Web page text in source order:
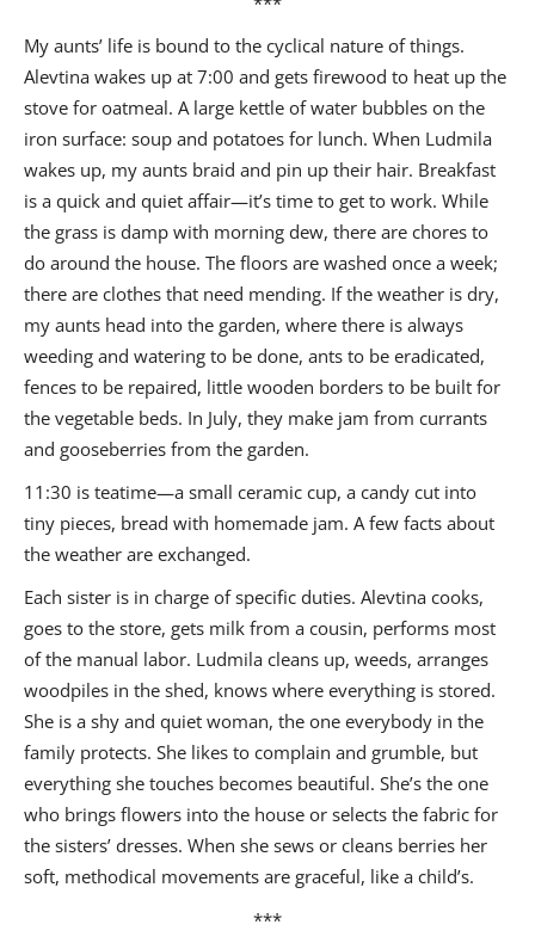
My aunts’ life is bound to the cyclical nature of things.
Alevtina wakes up at 7:00 and gets firewood to heat up the
stove for oatmeal. A large kettle of water bubbles on the
iron surface: soup and potatoes for lunch. When Ludmila
wakes up, my aunts braid and pin up their hair. Breakfast
is a quick and quiet affair—it’s time to get to work. While
the grass is damp with morning dew, there are chores to
do around the house. The floors are washed once a week;
there are clothes that need mending. If the weather is dry,
my aunts head into the garden, where there is always
weeding and watering to be done, ants to be eradicated,
fences to be repaired, little wooden borders to be built for
the vegetable beds. In July, they make jam from currants
and gooseberries from the garden.
11:30 is teatime—a small ceramic cup, a candy cut into
tiny pieces, bread with homemade jam. A few facts about
the weather are exchanged.
Each sister is in charge of specific duties. Alevtina cooks,
goes to the store, gets milk from a cousin, performs most
of the manual labor. Ludmila cleans up, weeds, arranges
woodpiles in the shed, knows where everything is stored.
She is a shy and quiet woman, the one everybody in the
family protects. She likes to complain and grumble, but
everything she touches becomes beautiful. She’s the one
who brings flowers into the house or selects the fabric for
the sisters’ dresses. When she sews or cleans berries her
soft, methodical movements are graceful, like a child’s.
***